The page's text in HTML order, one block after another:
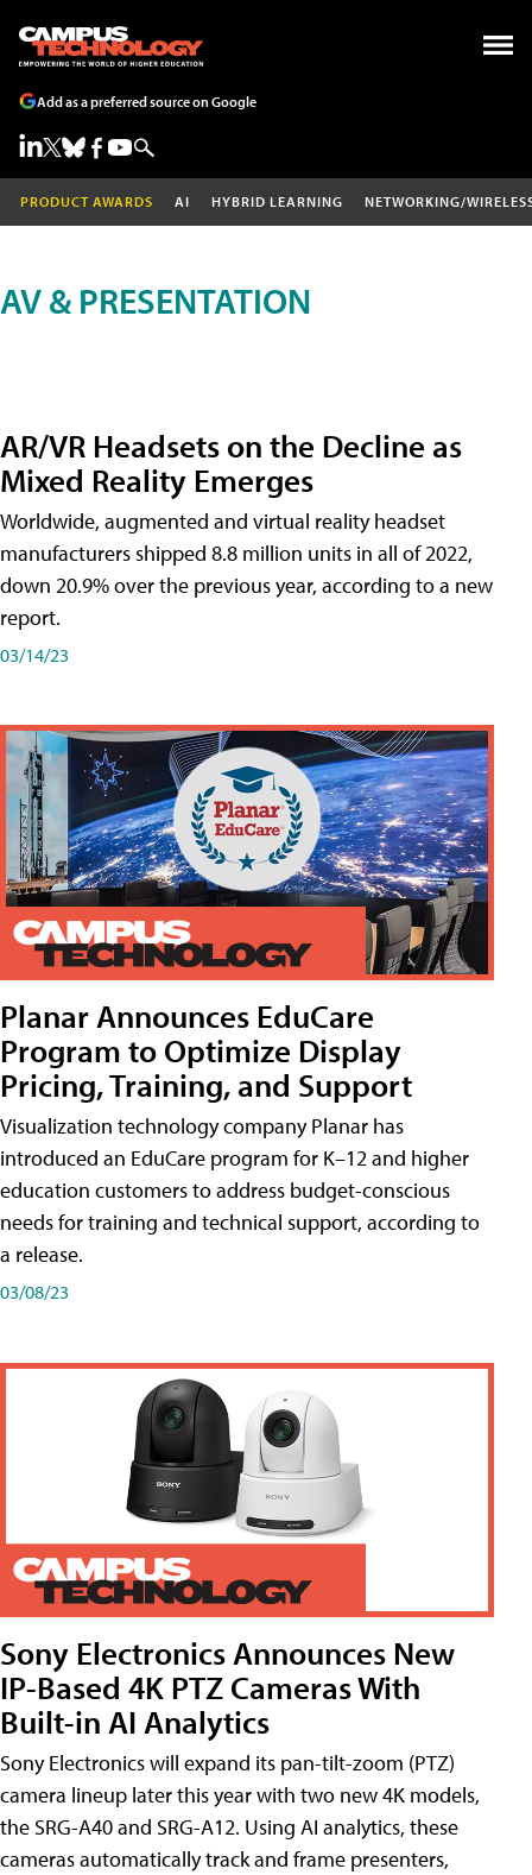
Add as a preferred source on Google
PRODUCT AWARDS AI HYBRID LEARNING NETWORKING/
AV & PRESENTATION
AR/VR Headsets on the Decline as
Mixed Reality Emerges
Worldwide, augmented and virtual reality headset
manufacturers shipped 8.8 million units in all of 2022,
down 20.9% over the previous year, according to a new
report.
03/14/23
Planar Announces EduCare
Program to Optimize Display
Pricing, Training, and Support
Visualization technology company Planar has
introduced an EduCare program for K–12 and higher
education customers to address budget-conscious
needs for training and technical support, according to
a release.
03/08/23
Sony Electronics Announces New
IP-Based 4K PTZ Cameras With
Built-in AI Analytics
Sony Electronics will expand its pan-tilt-zoom (PTZ)
camera lineup later this year with two new 4K models,
the SRG-A40 and SRG-A12. Using AI analytics, these
cameras automatically track and frame presenters,